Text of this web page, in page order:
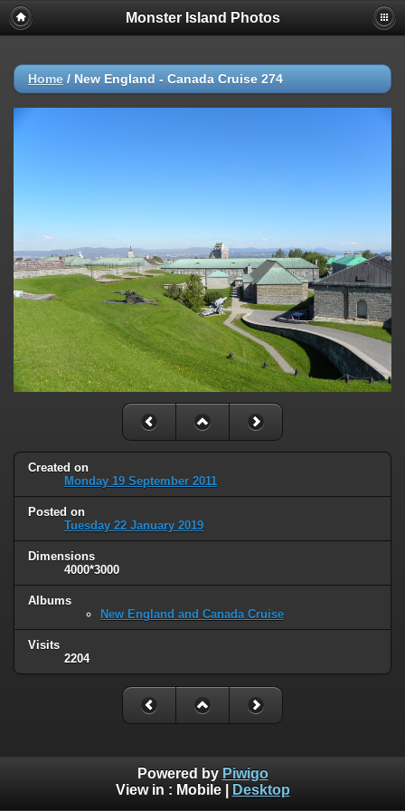
Monster Island Photos
Home / New England - Canada Cruise 274
Created on
Monday 19 September 2011
Posted on
Tuesday 22 January 2019
Dimensions
4000*3000
Albums
New England and Canada Cruise
Visits
2204
Powered by Piwigo
View in : Mobile| Desktop